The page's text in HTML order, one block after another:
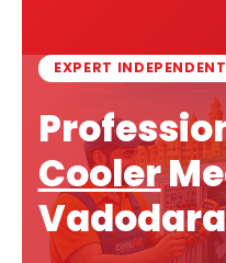
EXPERT
Cooler
Vadodara